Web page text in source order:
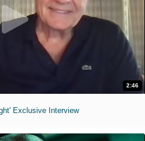
2:46
Exclusive Interview